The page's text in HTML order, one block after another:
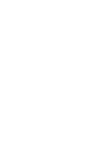
Beyond
is valued
infections and
wound
a role in
and spread
a versatile